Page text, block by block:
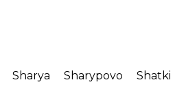
Sharya Sharypovo Shatki